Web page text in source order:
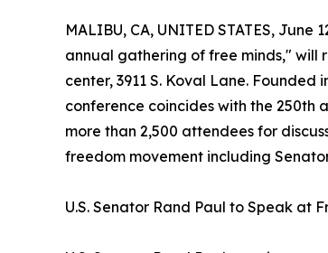
MALIBU, CA, UNITED STATES, June
annual gathering of free minds," will
center, 3911 S. Koval Lane.
conference coincides with the 250th
more than 2,500 attendees for
freedom movement including
U.S. Senator Rand Paul to Speak at